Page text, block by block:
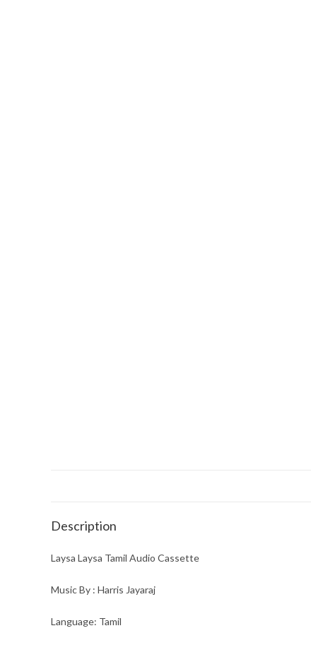
Description
Laysa Laysa Tamil Audio Cassette
Music By : Harris Jayaraj
Language: Tamil